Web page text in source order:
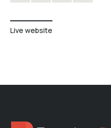
Live website